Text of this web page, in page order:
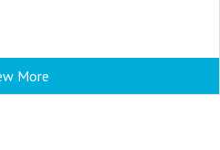
More